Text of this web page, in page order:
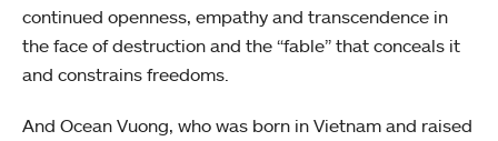
continued openness, empathy and transcendence in
the face of destruction and the “fable” that conceals it
and constrains freedoms.
And Ocean Vuong, who was born in Vietnam and raised